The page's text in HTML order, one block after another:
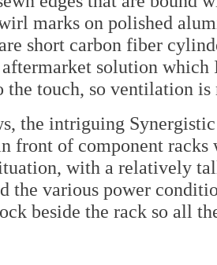
marks on polished
short carbon fiber
solution
the touch, so ventilation is
the intriguing
front of component
with a relatively
the various power
beside the rack so all